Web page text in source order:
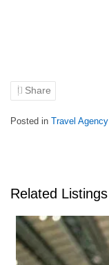
Share
Posted in Travel Agency
Related Listings